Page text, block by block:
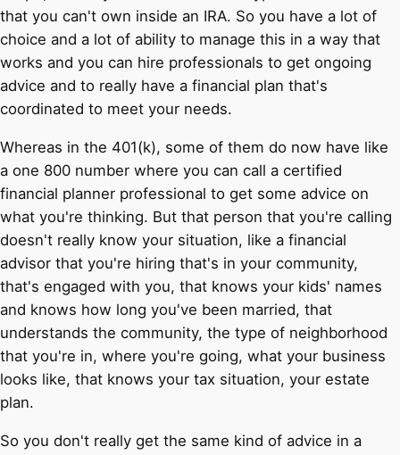
that you can't own inside an IRA. So you have a lot of
choice and a lot of ability to manage this in a way that
works and you can hire professionals to get ongoing
advice and to really have a financial plan that's
coordinated to meet your needs.
Whereas in the 401(k), some of them do now have like
a one 800 number where you can call a certified
financial planner professional to get some advice on
what you're thinking. But that person that you're calling
doesn't really know your situation, like a financial
advisor that you're hiring that's in your community,
that's engaged with you, that knows your kids' names
and knows how long you've been married, that
understands the community, the type of neighborhood
that you're in, where you're going, what your business
looks like, that knows your tax situation, your estate
plan.
So you don't really get the same kind of advice in a